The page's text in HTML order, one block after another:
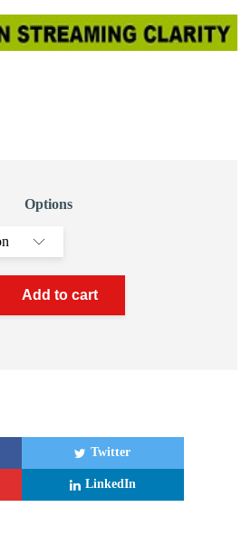
Options
Add to cart
Twitter
LinkedIn